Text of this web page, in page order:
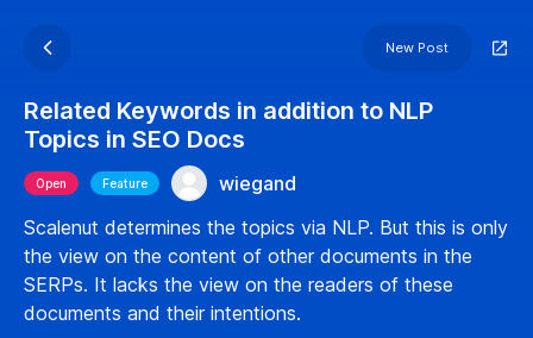
New Post
Related Keywords in addition to NLP
Topics in SEO Docs
Open Feature
wiegand
Scalenut determines the topics via NLP. But this is only
the view on the content of other documents in the
SERPs. It lacks the view on the readers of these
documents and their intentions.